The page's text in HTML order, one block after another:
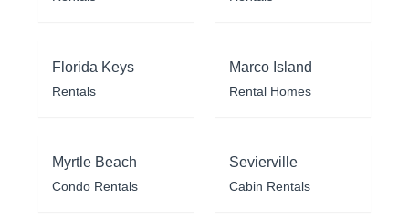
Florida Keys
Rentals
Marco Island
Rental Homes
Myrtle Beach
Condo Rentals
Sevierville
Cabin Rentals